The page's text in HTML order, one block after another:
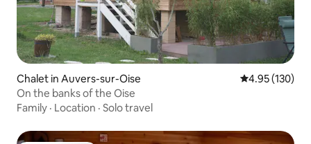
Chalet in Auvers-sur-Oise 4.95 out of 5
4.95 (130)
On the banks of the Oise
Family · Location · Solo travel